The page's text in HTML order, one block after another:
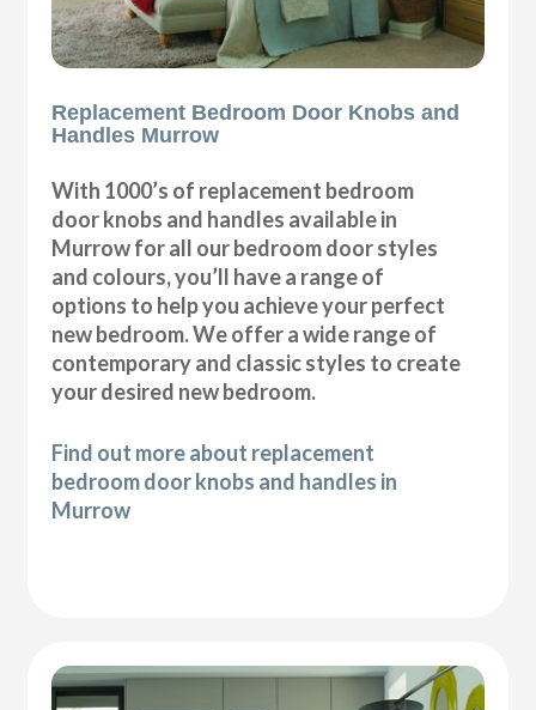
Replacement Bedroom Door Knobs and
Handles Murrow
With 1000’s of replacement bedroom
door knobs and handles available in
Murrow for all our bedroom door styles
and colours, you’ll have a range of
options to help you achieve your perfect
new bedroom. We offer a wide range of
contemporary and classic styles to create
your desired new bedroom.
Find out more about replacement
bedroom door knobs and handles in
Murrow